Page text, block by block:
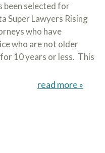
been selected for
Super Lawyers Rising
who have
who are not older
10 years or less. This
read more »